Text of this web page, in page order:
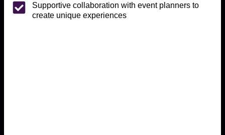
Supportive collaboration with event planners to
create unique experiences